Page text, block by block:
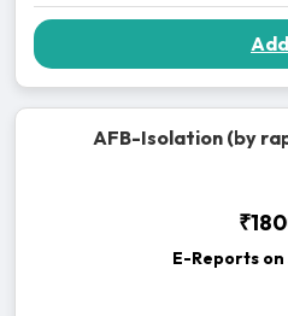
Add
AFB-Isolation (by
E-Reports on